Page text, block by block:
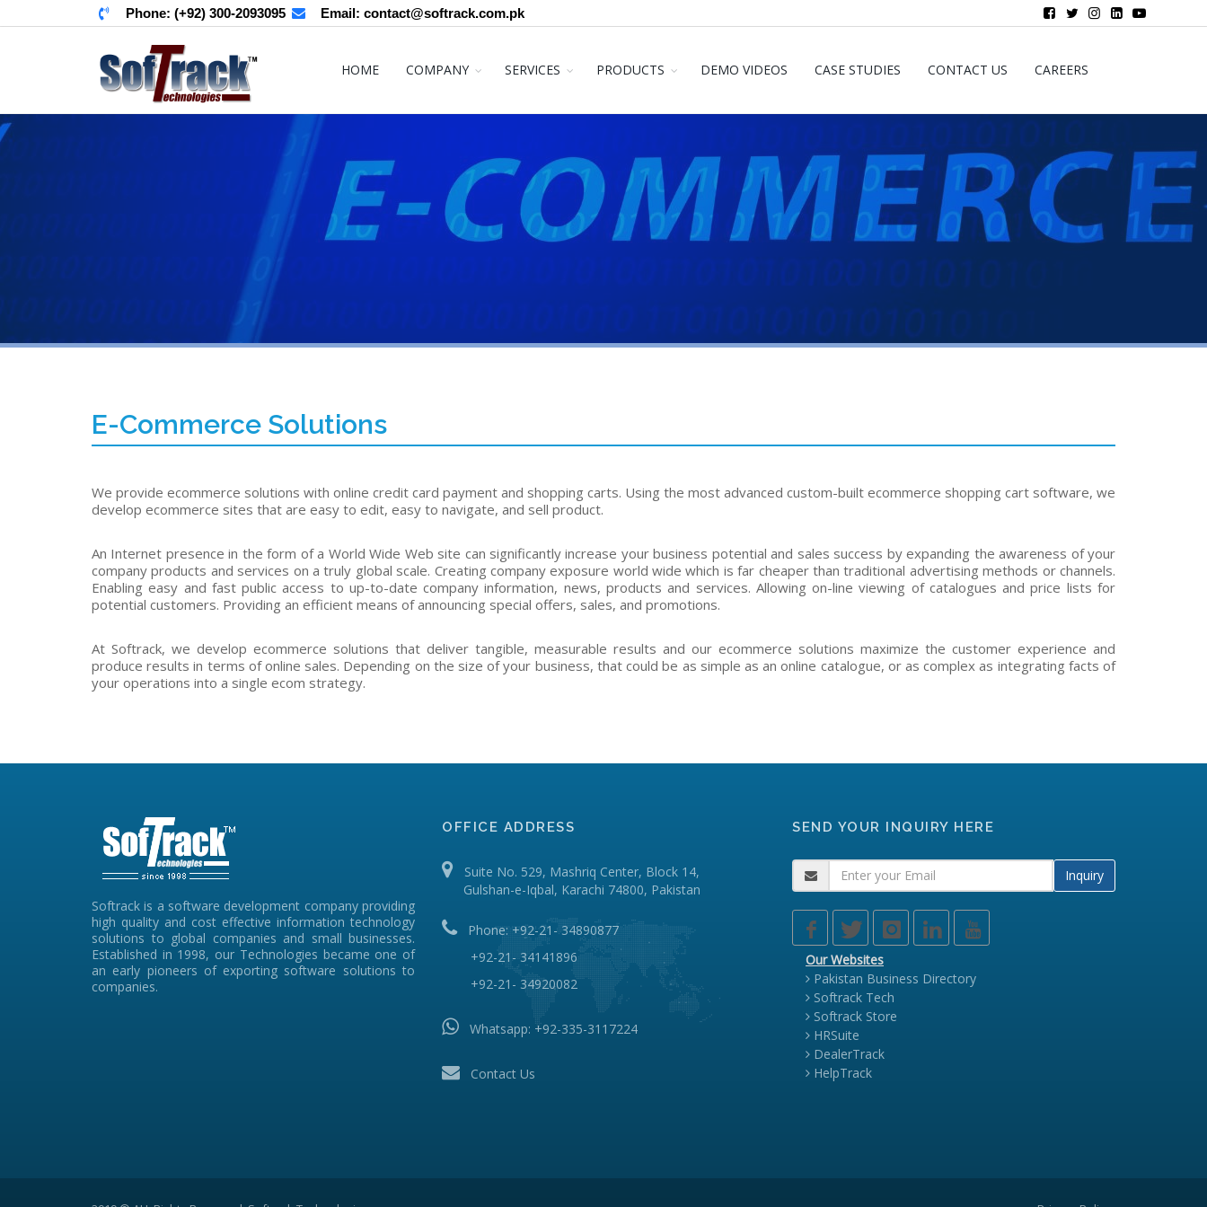
Phone: (+92) 300-2093095 Email: contact@softrack.com.pk
HOME COMPANY SERVICES PRODUCTS DEMO VIDEOS CASE STUDIES CONTACT US CAREERS
E-Commerce Solutions
We provide ecommerce solutions with online credit card payment and shopping carts. Using the most advanced custom-built ecommerce shopping cart software, we
develop ecommerce sites that are easy to edit, easy to navigate, and sell product.
An Internet presence in the form of a World Wide Web site can significantly increase your business potential and sales success by expanding the awareness of your
company products and services on a truly global scale. Creating company exposure world wide which is far cheaper than traditional advertising methods or channels.
Enabling easy and fast public access to up-to-date company information, news, products and services. Allowing on-line viewing of catalogues and price lists for
potential customers. Providing an efficient means of announcing special offers, sales, and promotions.
At Softrack, we develop ecommerce solutions that deliver tangible, measurable results and our ecommerce solutions maximize the customer experience and
produce results in terms of online sales. Depending on the size of your business, that could be as simple as an online catalogue, or as complex as integrating facts of
your operations into a single ecom strategy.
Softrack is a software development company providing
high quality and cost effective information technology
solutions to global companies and small businesses.
Established in 1998, our Technologies became one of
an early pioneers of exporting software solutions to
companies.
OFFICE ADDRESS
Suite No. 529, Mashriq Center, Block 14,
Gulshan-e-Iqbal, Karachi 74800, Pakistan
Phone: +92-21- 34890877
+92-21- 34141896
+92-21- 34920082
Whatsapp: +92-335-3117224
Contact Us
SEND YOUR INQUIRY HERE
Inquiry
Our Websites
Pakistan Business Directory
Softrack Tech
Softrack Store
HRSuite
DealerTrack
HelpTrack